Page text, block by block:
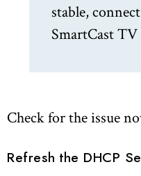
stable,
SmartCast
Check for the issue
Refresh the DHCP